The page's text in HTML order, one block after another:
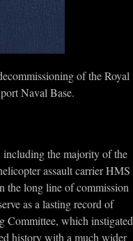
of the Royal
Naval Base.
including the majority of the
assault carrier HMS
the long line of commission
as a lasting record of
Committee, which instigated
history with a much wider